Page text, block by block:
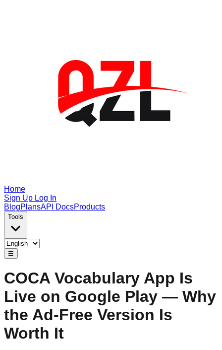
Home
Sign Up Log In
BlogPlansAPI DocsProducts
Tools
☰
COCA Vocabulary App Is
Live on Google Play — Why
the Ad-Free Version Is
Worth It